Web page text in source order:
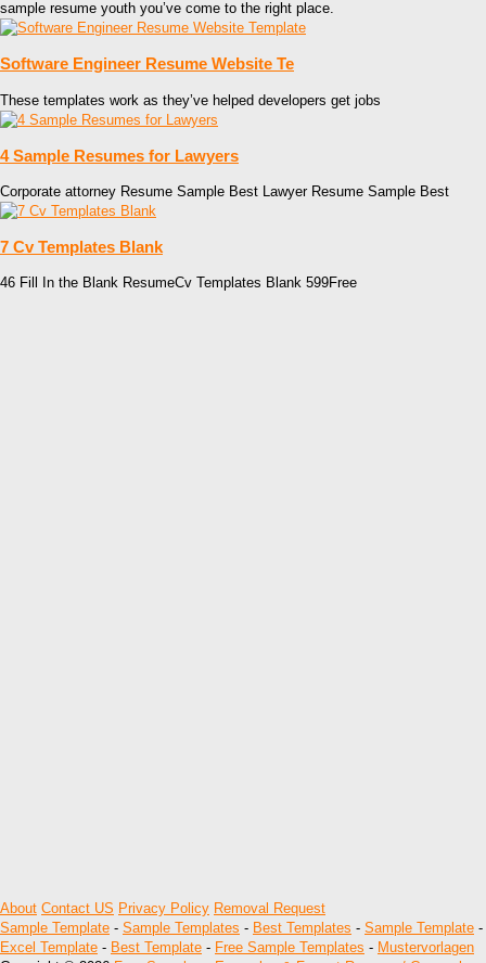
sample resume youth you’ve come to the right place.
Software Engineer Resume Website Te
These templates work as they’ve helped developers get jobs
4 Sample Resumes for Lawyers
Corporate attorney Resume Sample Best Lawyer Resume Sample Best
7 Cv Templates Blank
46 Fill In the Blank ResumeCv Templates Blank 599Free
About Contact US Privacy Policy Removal Request
Sample Template - Sample Templates - Best Templates - Sample Template -
Excel Template - Best Template - Free Sample Templates - Mustervorlagen